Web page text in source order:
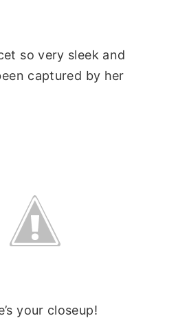
so very sleek and
captured by her
your closeup!